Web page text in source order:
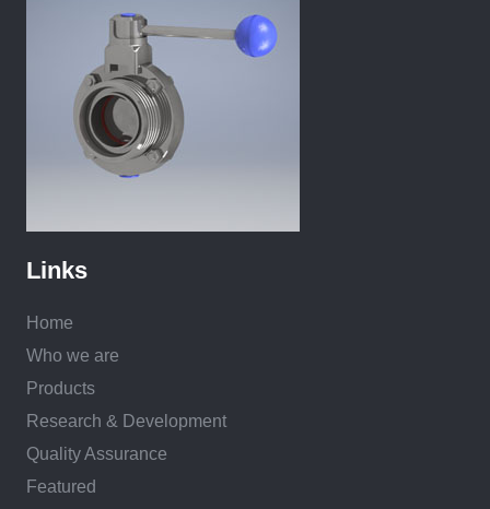
Links
Home
Who we are
Products
Research & Development
Quality Assurance
Featured